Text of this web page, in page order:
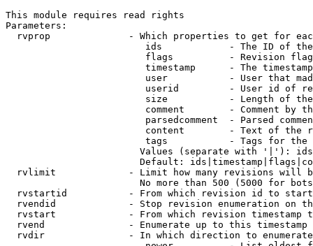
This module requires read rights
Parameters:
rvprop              - Which properties to get for
ids            - The ID of
flags          - Revision
timestamp      - The
user           - User that
userid         - User id of
size           - Length of
comment        - Comment by
parsedcomment  - Parsed
content        - Text of the
tags           - Tags for the
Values (separate with '|'):
Default:
rvlimit             - Limit how many revisions will
No more than 500 (5000 for
rvstartid           - From which revision id to
rvendid             - Stop revision enumeration on
rvstart             - From which revision timestamp
rvend               - Enumerate up to this timestamp
rvdir               - In which direction to